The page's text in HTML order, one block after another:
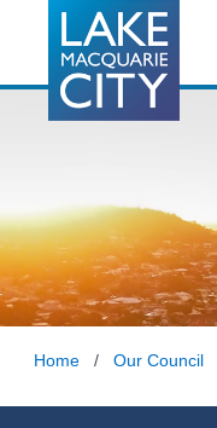
Home / Our Council